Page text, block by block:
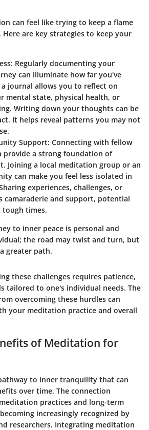
can feel like trying to keep a flame
Here are key strategies to keep your
: Regularly documenting your
can illuminate how far you've
a journal allows you to reflect on
mental state, physical health, or
Writing down your thoughts can be
It helps reveal patterns you may not
Support: Connecting with fellow
provide a strong foundation of
Joining a local meditation group or an
can make you feel less isolated in
experiences, challenges, or
camaraderie and support, potential
tough times.
to inner peace is personal and
the road may twist and turn, but
greater path.
these challenges requires patience,
tailored to one's individual needs. The
overcoming these hurdles can
your meditation practice and overall
of Meditation for
to inner tranquility that can
over time. The connection
practices and long-term
increasingly recognized by
researchers. Integrating meditation